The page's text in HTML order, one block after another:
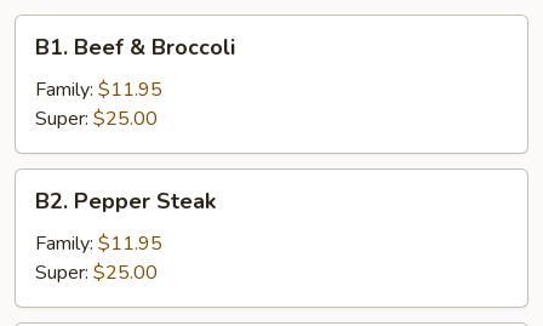
Beef
Broccoli
B1. Beef & Broccoli
Family: $11.95
Super: $25.00
Pepper
Steak
B2. Pepper Steak
Family: $11.95
Super: $25.00